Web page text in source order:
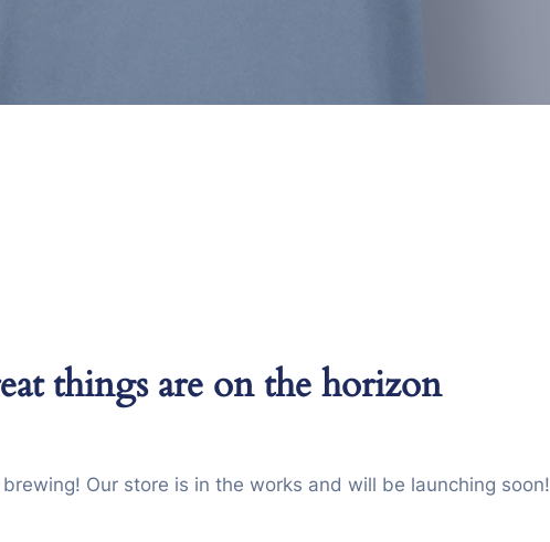
things are on the horizon
Our store is in the works and will be launching soon!